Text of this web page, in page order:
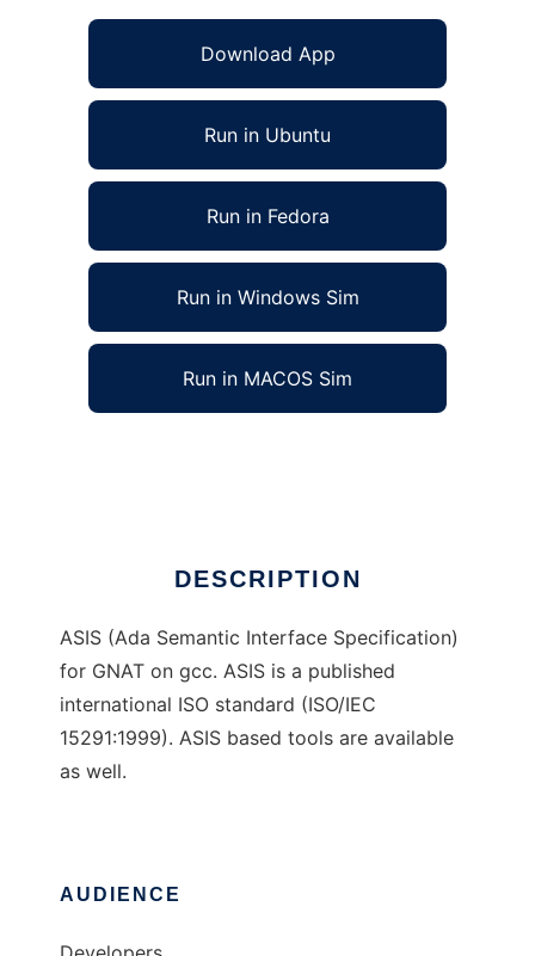
Download App
Run in Ubuntu
Run in Fedora
Run in Windows Sim
Run in MACOS Sim
DESCRIPTION
ASIS (Ada Semantic Interface Specification)
for GNAT on gcc. ASIS is a published
international ISO standard (ISO/IEC
15291:1999). ASIS based tools are available
as well.
AUDIENCE